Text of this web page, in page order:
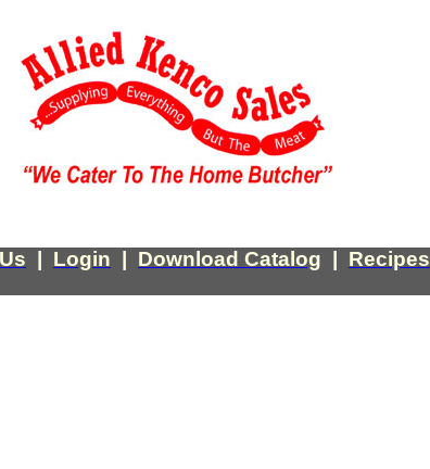
Login Download Catalog Recipes